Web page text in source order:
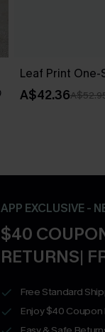
Leaf Print
A$42.36
APP EXCLUSIVE -
$40
RETURNS|
Free Standard
Enjoy $40 Coupon